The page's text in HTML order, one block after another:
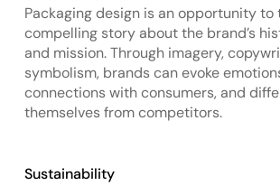
Packaging design is an opportunity to
compelling story about the brand’s
and mission. Through imagery,
symbolism, brands can evoke
connections with consumers, and
themselves from competitors.
Sustainability